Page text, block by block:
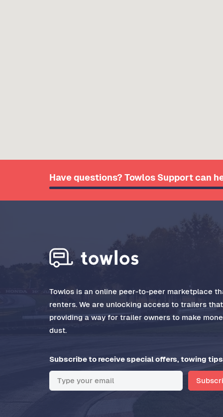
Have questions? Towlos Support can
Towlos is an online peer-to-peer marketplace
renters. We are unlocking access to trailers
providing a way for trailer owners to make
dust.
Subscribe to receive special offers, towing